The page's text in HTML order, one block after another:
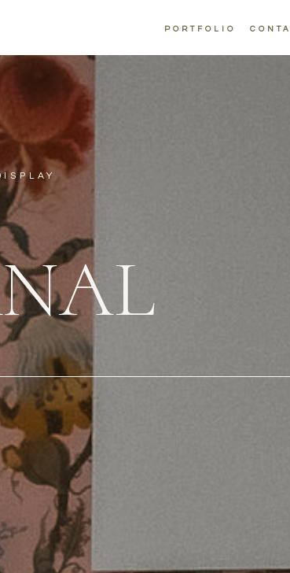
PORTFOLIO